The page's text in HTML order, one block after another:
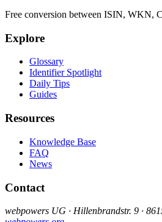
Free conversion between ISIN, WKN,
Explore
Glossary
Identifier Spotlight
Daily Tips
Guides
Resources
Knowledge Base
FAQ
News
Contact
webpowers UG · Hillenbrandstr. 9 ·